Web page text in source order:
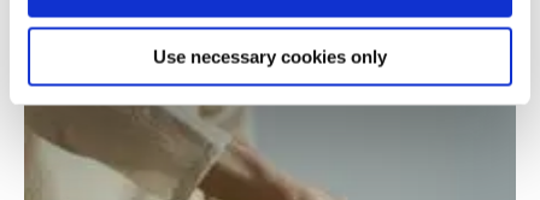
Use necessary cookies only